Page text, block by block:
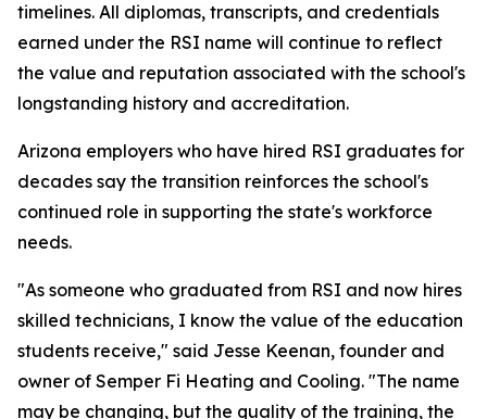
timelines. All diplomas, transcripts, and credentials
earned under the RSI name will continue to reflect
the value and reputation associated with the school's
longstanding history and accreditation.
Arizona employers who have hired RSI graduates for
decades say the transition reinforces the school's
continued role in supporting the state's workforce
needs.
"As someone who graduated from RSI and now hires
skilled technicians, I know the value of the education
students receive," said Jesse Keenan, founder and
owner of Semper Fi Heating and Cooling. "The name
may be changing, but the quality of the training, the